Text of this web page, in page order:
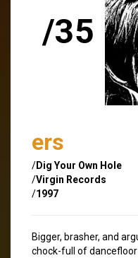
/35
ers
/Dig Your Own Hole
/Virgin Records
/1997
Bigger, brasher, and
chock-full of